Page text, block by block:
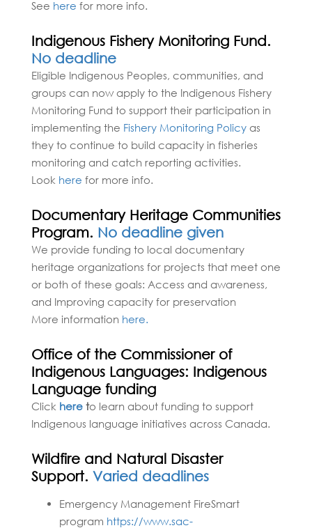
See here for more info.
Indigenous Fishery Monitoring Fund.
No deadline
Eligible Indigenous Peoples, communities, and
groups can now apply to the Indigenous Fishery
Monitoring Fund to support their participation in
implementing the Fishery Monitoring Policyas
they to continue to build capacity in fisheries
monitoring and catch reporting activities.
Look here for more info.
Documentary Heritage Communities
Program. No deadline given
We provide funding to local documentary
heritage organizations for projects that meet one
or both of these goals: Access and awareness,
and Improving capacity for preservation
More information here.
Office of the Commissioner of
Indigenous Languages: Indigenous
Language funding
Click hereto learn about funding to support
Indigenous language initiatives across Canada.
Wildfire and Natural Disaster
Support. Varied deadlines
Emergency Management FireSmart
program https://www.sac-